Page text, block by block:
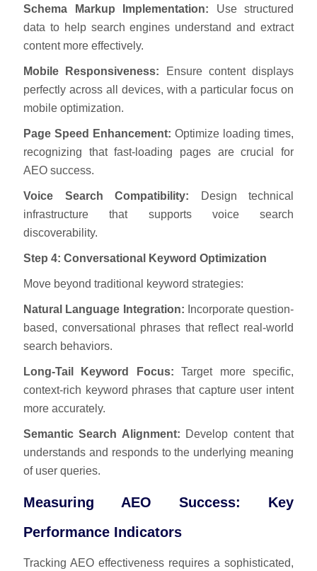
Schema Markup Implementation: Use structured
data to help search engines understand and extract
content more effectively.
Mobile Responsiveness: Ensure content displays
perfectly across all devices, with a particular focus on
mobile optimization.
Page Speed Enhancement: Optimize loading times,
recognizing that fast-loading pages are crucial for
AEO success.
Voice Search Compatibility: Design technical
infrastructure that supports voice search
discoverability.
Step 4: Conversational Keyword Optimization
Move beyond traditional keyword strategies:
Natural Language Integration: Incorporate question-
based, conversational phrases that reflect real-world
search behaviors.
Long-Tail Keyword Focus:Target more specific,
context-rich keyword phrases that capture user intent
more accurately.
Semantic Search Alignment: Develop content that
understands and responds to the underlying meaning
of user queries.
Measuring AEO Success: Key
Performance Indicators
Tracking AEO effectiveness requires a sophisticated,